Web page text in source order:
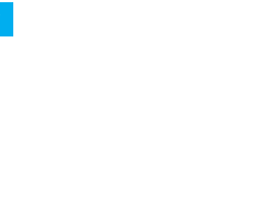
LTD. © 2026